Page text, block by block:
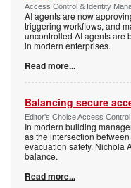
Access Control & Identity
AI agents are now
triggering workflows, and
uncontrolled AI agents are
in modern enterprises.
Read more...
Balancing secure
Editor's Choice Access
In modern building
as the intersection
evacuation safety. Nichola
balance.
Read more...